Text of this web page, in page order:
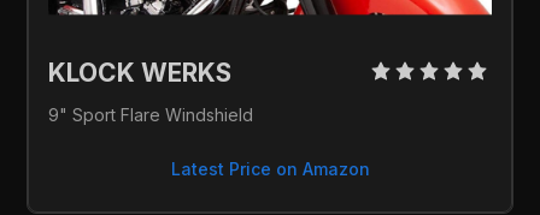
KLOCK WERKS
9" Sport Flare Windshield
Latest Price on Amazon